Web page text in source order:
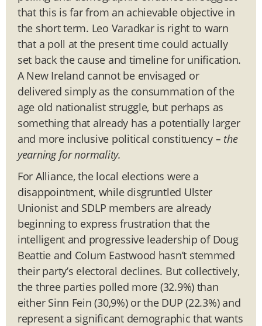
that this is far from an achievable objective in
the short term. Leo Varadkar is right to warn
that a poll at the present time could actually
set back the cause and timeline for unification.
A New Ireland cannot be envisaged or
delivered simply as the consummation of the
age old nationalist struggle, but perhaps as
something that already has a potentially larger
and more inclusive political constituency – the
yearning for normality.
For Alliance, the local elections were a
disappointment, while disgruntled Ulster
Unionist and SDLP members are already
beginning to express frustration that the
intelligent and progressive leadership of Doug
Beattie and Colum Eastwood hasn’t stemmed
their party’s electoral declines. But collectively,
the three parties polled more (32.9%) than
either Sinn Fein (30,9%) or the DUP (22.3%) and
represent a significant demographic that wants